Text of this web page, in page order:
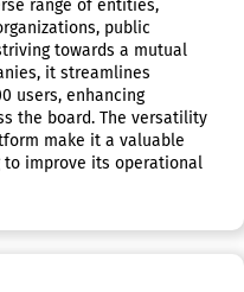
range of entities,
public
towards a mutual
it streamlines
users, enhancing
the board. The versatility
make it a valuable
improve its operational